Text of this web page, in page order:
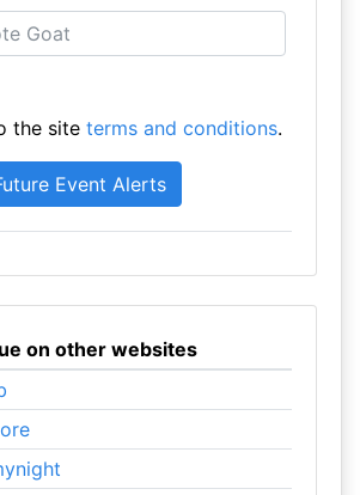
the site terms and conditions.
on other websites